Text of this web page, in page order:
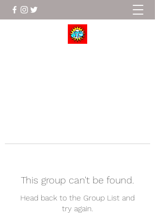
This group can't be found.
Head back to the Group List and
try again.